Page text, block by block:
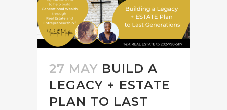
27 MAY BUILD A
LEGACY + ESTATE
PLAN TO LAST